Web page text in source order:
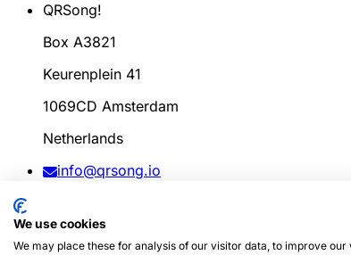
QRSong!
Box A3821
Keurenplein 41
1069CD Amsterdam
Netherlands
info@qrsong.io
VAT: 8689.27.764.B.01
We use cookies
We may place these for analysis of our visitor data, to improve